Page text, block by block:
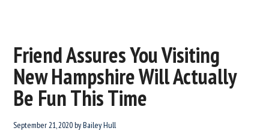
Boston
Accent
For
Wicked
Serious
News
Friend Assures You Visiting
New Hampshire Will Actually
Be Fun This Time
September 21, 2020byBailey Hull